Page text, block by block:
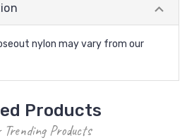
nylon may vary from our
Products
Trending Products